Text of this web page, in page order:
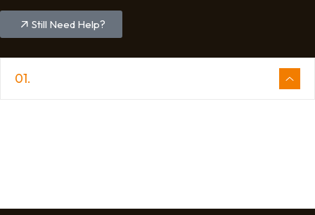
Still Need Help?
01.